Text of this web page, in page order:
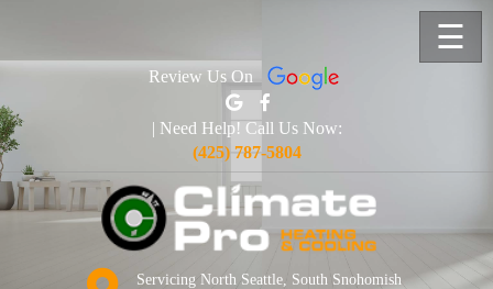
☰
Review Us On
| Need Help! Call Us Now:
(425) 787-5804
Servicing North Seattle, South Snohomish